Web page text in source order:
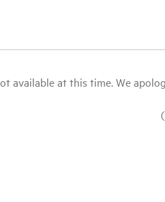
available at this time. We